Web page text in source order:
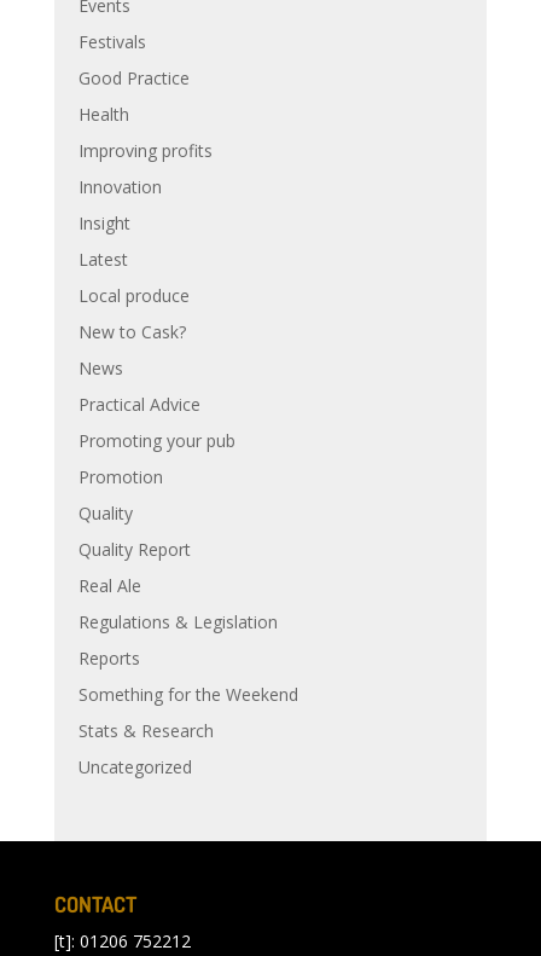
Events
Festivals
Good Practice
Health
Improving profits
Innovation
Insight
Latest
Local produce
New to Cask?
News
Practical Advice
Promoting your pub
Promotion
Quality
Quality Report
Real Ale
Regulations & Legislation
Reports
Something for the Weekend
Stats & Research
Uncategorized
CONTACT
[t]: 01206 752212